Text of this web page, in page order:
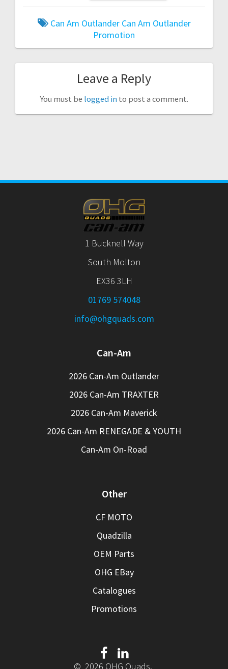
Can Am Outlander Can Am Outlander
Promotion
Leave a Reply
You must be logged in to post a comment.
1 Bucknell Way
South Molton
EX36 3LH
01769 574048
info@ohgquads.com
Can-Am
2026 Can-Am Outlander
2026 Can-Am TRAXTER
2026 Can-Am Maverick
2026 Can-Am RENEGADE & YOUTH
Can-Am On-Road
Other
CF MOTO
Quadzilla
OEM Parts
OHG EBay
Catalogues
Promotions
© 2026 OHG Quads.